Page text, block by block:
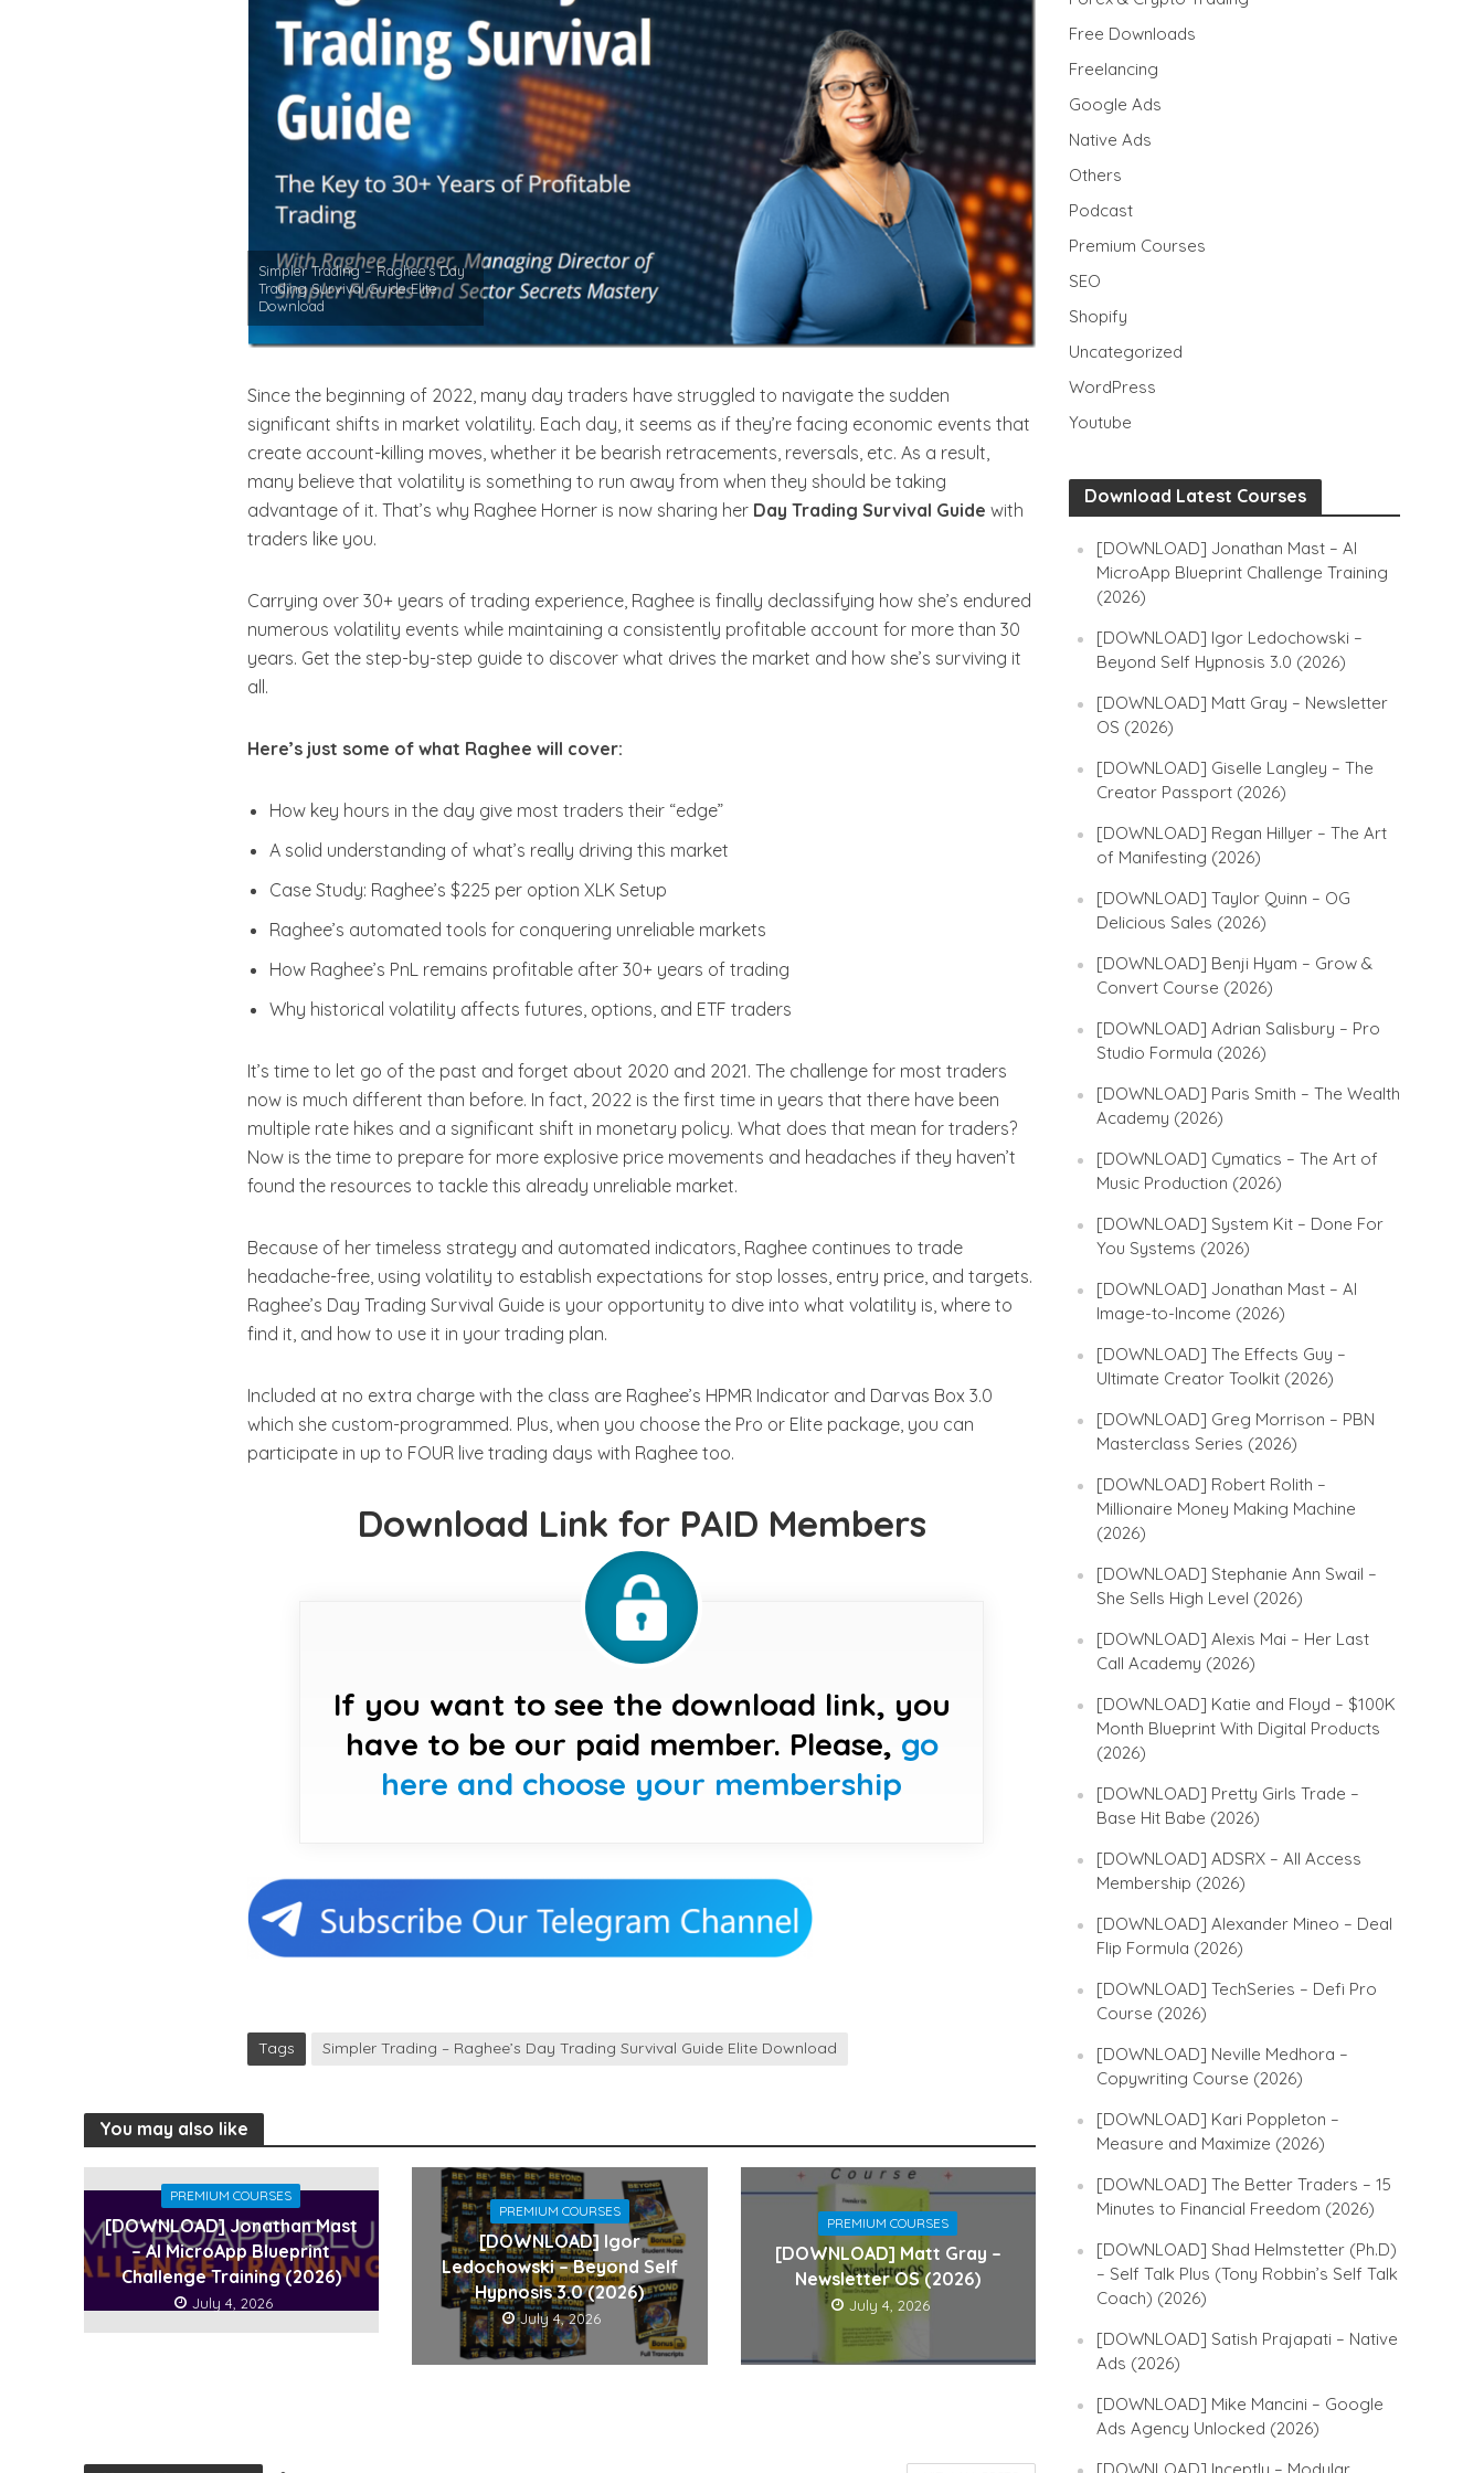
Simpler Trading – Raghee’s Day
Trading Survival Guide Elite
Download
Since the beginning of 2022, many day traders have struggled to navigate the sudden
significant shifts in market volatility. Each day, it seems as if they’re facing economic events that
create account-killing moves, whether it be bearish retracements, reversals, etc. As a result,
many believe that volatility is something to run away from when they should be taking
advantage of it. That’s why Raghee Horner is now sharing her Day Trading Survival Guide with
traders like you.
Carrying over 30+ years of trading experience, Raghee is finally declassifying how she’s endured
numerous volatility events while maintaining a consistently profitable account for more than 30
years. Get the step-by-step guide to discover what drives the market and how she’s surviving it
all.
Here’s just some of what Raghee will cover:
How key hours in the day give most traders their “edge”
A solid understanding of what’s really driving this market
Case Study: Raghee’s $225 per option XLK Setup
Raghee’s automated tools for conquering unreliable markets
How Raghee’s PnL remains profitable after 30+ years of trading
Why historical volatility affects futures, options, and ETF traders
It’s time to let go of the past and forget about 2020 and 2021. The challenge for most traders
now is much different than before. In fact, 2022 is the first time in years that there have been
multiple rate hikes and a significant shift in monetary policy. What does that mean for traders?
Now is the time to prepare for more explosive price movements and headaches if they haven’t
found the resources to tackle this already unreliable market.
Because of her timeless strategy and automated indicators, Raghee continues to trade
headache-free, using volatility to establish expectations for stop losses, entry price, and targets.
Raghee’s Day Trading Survival Guide is your opportunity to dive into what volatility is, where to
find it, and how to use it in your trading plan.
Included at no extra charge with the class are Raghee’s HPMR Indicator and Darvas Box 3.0
which she custom-programmed. Plus, when you choose the Pro or Elite package, you can
participate in up to FOUR live trading days with Raghee too.
Download Link for PAID Members
If you want to see the download link, you
have to be our paid member. Please, go
here and choose your membership
Tags Simpler Trading – Raghee’s Day Trading Survival Guide Elite Download
You may also like
PREMIUM COURSES
[DOWNLOAD] Jonathan Mast
– AI MicroApp Blueprint
Challenge Training (2026)
July 4, 2026
PREMIUM COURSES
[DOWNLOAD] Igor
Ledochowski – Beyond Self
Hypnosis 3.0 (2026)
July 4, 2026
PREMIUM COURSES
[DOWNLOAD] Matt Gray –
Newsletter OS (2026)
July 4, 2026
Free Downloads
Freelancing
Google Ads
Native Ads
Others
Podcast
Premium Courses
SEO
Shopify
Uncategorized
WordPress
Youtube
Download Latest Courses
[DOWNLOAD] Jonathan Mast – AI
MicroApp Blueprint Challenge Training
(2026)
[DOWNLOAD] Igor Ledochowski –
Beyond Self Hypnosis 3.0 (2026)
[DOWNLOAD] Matt Gray – Newsletter
OS (2026)
[DOWNLOAD] Giselle Langley – The
Creator Passport (2026)
[DOWNLOAD] Regan Hillyer – The Art
of Manifesting (2026)
[DOWNLOAD] Taylor Quinn – OG
Delicious Sales (2026)
[DOWNLOAD] Benji Hyam – Grow &
Convert Course (2026)
[DOWNLOAD] Adrian Salisbury – Pro
Studio Formula (2026)
[DOWNLOAD] Paris Smith – The Wealth
Academy (2026)
[DOWNLOAD] Cymatics – The Art of
Music Production (2026)
[DOWNLOAD] System Kit – Done For
You Systems (2026)
[DOWNLOAD] Jonathan Mast – AI
Image-to-Income (2026)
[DOWNLOAD] The Effects Guy –
Ultimate Creator Toolkit (2026)
[DOWNLOAD] Greg Morrison – PBN
Masterclass Series (2026)
[DOWNLOAD] Robert Rolith –
Millionaire Money Making Machine
(2026)
[DOWNLOAD] Stephanie Ann Swail –
She Sells High Level (2026)
[DOWNLOAD] Alexis Mai – Her Last
Call Academy (2026)
[DOWNLOAD] Katie and Floyd – $100K
Month Blueprint With Digital Products
(2026)
[DOWNLOAD] Pretty Girls Trade –
Base Hit Babe (2026)
[DOWNLOAD] ADSRX – All Access
Membership (2026)
[DOWNLOAD] Alexander Mineo – Deal
Flip Formula (2026)
[DOWNLOAD] TechSeries – Defi Pro
Course (2026)
[DOWNLOAD] Neville Medhora –
Copywriting Course (2026)
[DOWNLOAD] Kari Poppleton –
Measure and Maximize (2026)
[DOWNLOAD] The Better Traders – 15
Minutes to Financial Freedom (2026)
[DOWNLOAD] Shad Helmstetter (Ph.D)
– Self Talk Plus (Tony Robbin’s Self Talk
Coach) (2026)
[DOWNLOAD] Satish Prajapati – Native
Ads (2026)
[DOWNLOAD] Mike Mancini – Google
Ads Agency Unlocked (2026)